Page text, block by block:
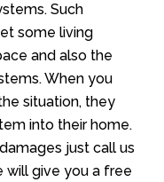
Such
some living
and also the
When you
situation, they
into their home.
just call us
will give you a free